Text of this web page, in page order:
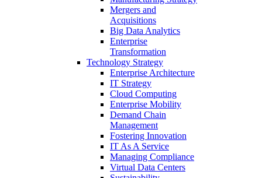
Mergers and
Acquisitions
Big Data Analytics
Enterprise
Transformation
Technology Strategy
Enterprise Architecture
IT Strategy
Cloud Computing
Enterprise Mobility
Demand Chain
Management
Fostering Innovation
IT As A Service
Managing Compliance
Virtual Data Centers